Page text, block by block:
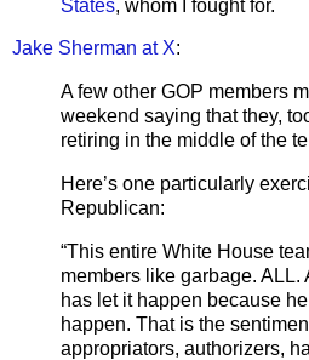
States, whom I fought for.
Jake Sherman at X:
A few other GOP members
weekend saying that they,
retiring in the middle of the
Here’s one particularly
Republican:
“This entire White House
members like garbage. ALL.
has let it happen because
happen. That is the
appropriators, authorizers,